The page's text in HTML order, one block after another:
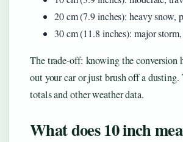
20 cm (7.9 inches): heavy snow,
30 cm (11.8 inches): major
The trade‑off: knowing the
out your car or just brush off a
totals and other weather data.
What does 10 inch